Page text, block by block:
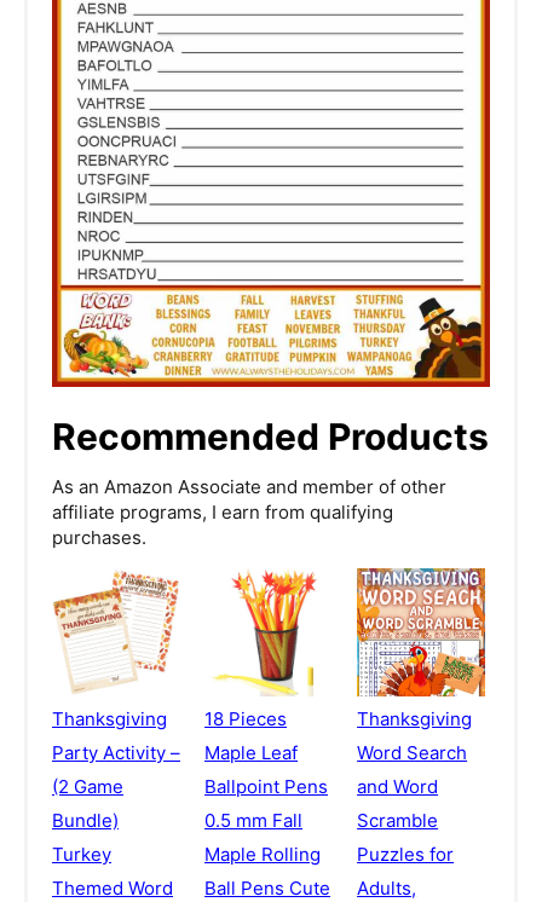
Recommended Products
As an Amazon Associate and member of other
affiliate programs, I earn from qualifying
purchases.
Thanksgiving
Party Activity –
(2 Game
Bundle)
Turkey
Themed Word
18 Pieces
Maple Leaf
Ballpoint Pens
0.5 mm Fall
Maple Rolling
Ball Pens Cute
Thanksgiving
Word Search
and Word
Scramble
Puzzles for
Adults,